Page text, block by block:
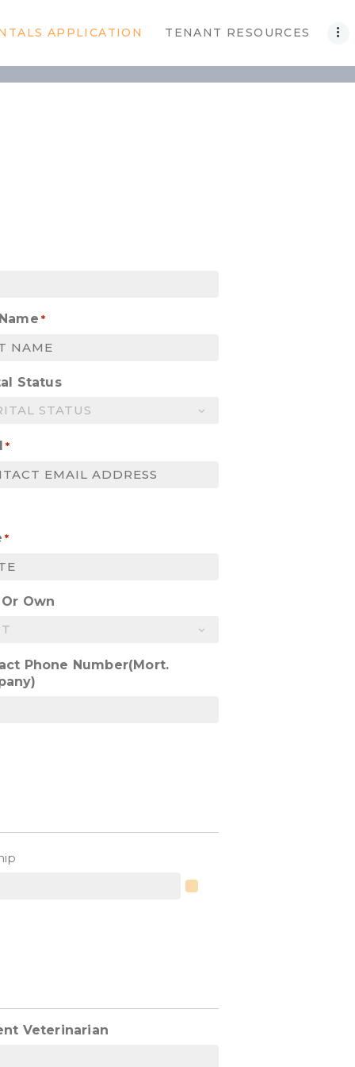
APPLICATION TENANT RESOURCES
*
Status
*
*
Own
Phone Number(Mort.
Veterinarian